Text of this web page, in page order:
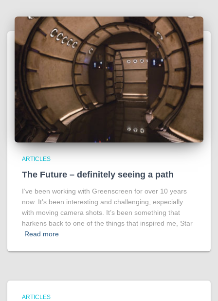
ARTICLES
The Future – definitely seeing a path
I’ve been working with Greenscreen for over 10 years
now. It’s been interesting and challenging, especially
with moving camera shots. It’s been something that
harkens back to one of the things that inspired me, Star
Read more
ARTICLES